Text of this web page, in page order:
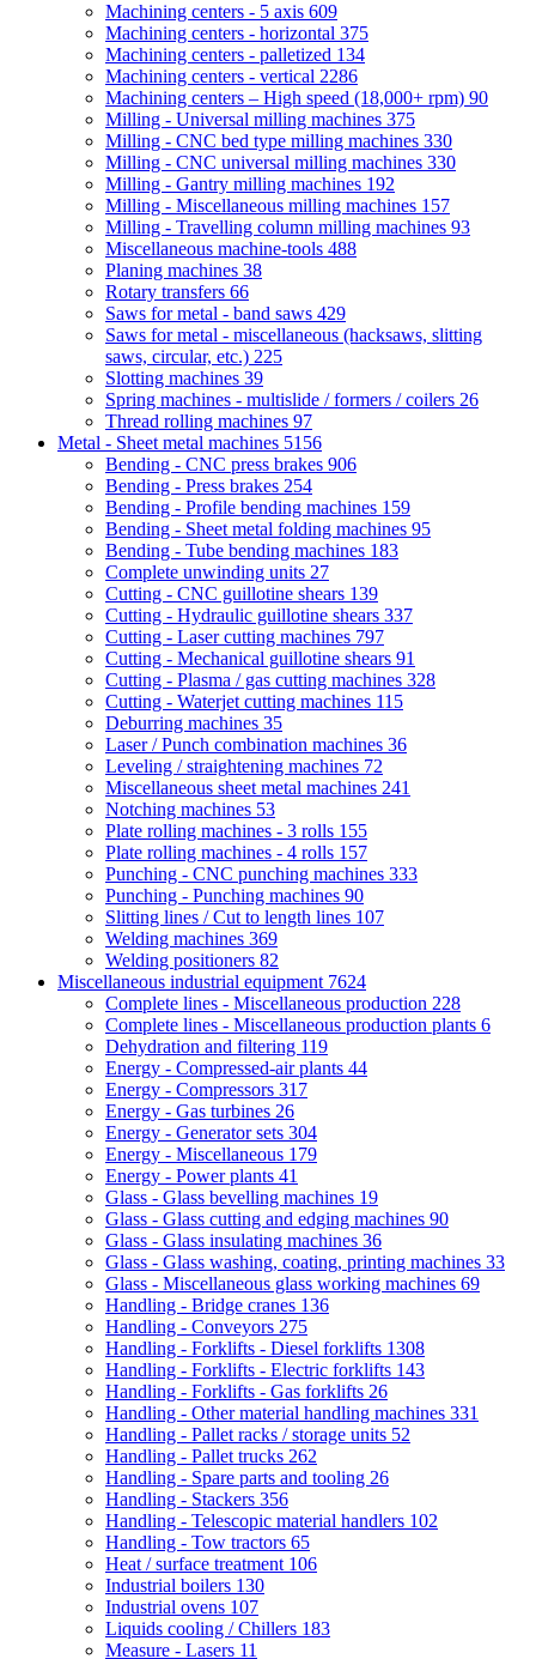
Machining centers - 5 axis 609
Machining centers - horizontal 375
Machining centers - palletized 134
Machining centers - vertical 2286
Machining centers – High speed (18,000+ rpm) 90
Milling - Universal milling machines 375
Milling - CNC bed type milling machines 330
Milling - CNC universal milling machines 330
Milling - Gantry milling machines 192
Milling - Miscellaneous milling machines 157
Milling - Travelling column milling machines 93
Miscellaneous machine-tools 488
Planing machines 38
Rotary transfers 66
Saws for metal - band saws 429
Saws for metal - miscellaneous (hacksaws, slitting
saws, circular, etc.) 225
Slotting machines 39
Spring machines - multislide / formers / coilers 26
Thread rolling machines 97
Metal - Sheet metal machines 5156
Bending - CNC press brakes 906
Bending - Press brakes 254
Bending - Profile bending machines 159
Bending - Sheet metal folding machines 95
Bending - Tube bending machines 183
Complete unwinding units 27
Cutting - CNC guillotine shears 139
Cutting - Hydraulic guillotine shears 337
Cutting - Laser cutting machines 797
Cutting - Mechanical guillotine shears 91
Cutting - Plasma / gas cutting machines 328
Cutting - Waterjet cutting machines 115
Deburring machines 35
Laser / Punch combination machines 36
Leveling / straightening machines 72
Miscellaneous sheet metal machines 241
Notching machines 53
Plate rolling machines - 3 rolls 155
Plate rolling machines - 4 rolls 157
Punching - CNC punching machines 333
Punching - Punching machines 90
Slitting lines / Cut to length lines 107
Welding machines 369
Welding positioners 82
Miscellaneous industrial equipment 7624
Complete lines - Miscellaneous production 228
Complete lines - Miscellaneous production plants 6
Dehydration and filtering 119
Energy - Compressed-air plants 44
Energy - Compressors 317
Energy - Gas turbines 26
Energy - Generator sets 304
Energy - Miscellaneous 179
Energy - Power plants 41
Glass - Glass bevelling machines 19
Glass - Glass cutting and edging machines 90
Glass - Glass insulating machines 36
Glass - Glass washing, coating, printing machines 33
Glass - Miscellaneous glass working machines 69
Handling - Bridge cranes 136
Handling - Conveyors 275
Handling - Forklifts - Diesel forklifts 1308
Handling - Forklifts - Electric forklifts 143
Handling - Forklifts - Gas forklifts 26
Handling - Other material handling machines 331
Handling - Pallet racks / storage units 52
Handling - Pallet trucks 262
Handling - Spare parts and tooling 26
Handling - Stackers 356
Handling - Telescopic material handlers 102
Handling - Tow tractors 65
Heat / surface treatment 106
Industrial boilers 130
Industrial ovens 107
Liquids cooling / Chillers 183
Measure - Lasers 11